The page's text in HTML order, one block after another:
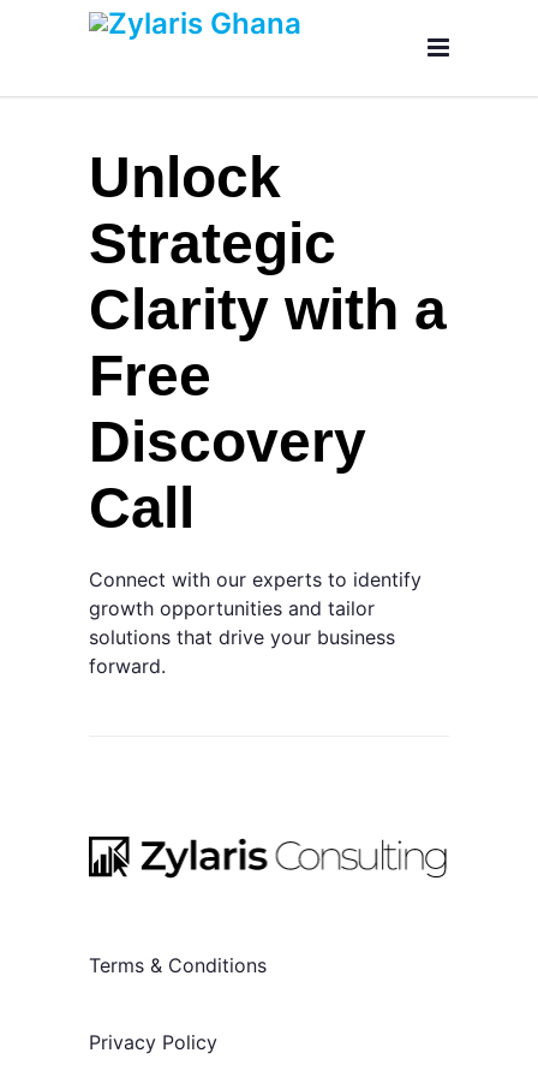
Unlock
Strategic
Clarity with a
Free
Discovery
Call
Connect with our experts to identify
growth opportunities and tailor
solutions that drive your business
forward.
Terms & Conditions
Privacy Policy